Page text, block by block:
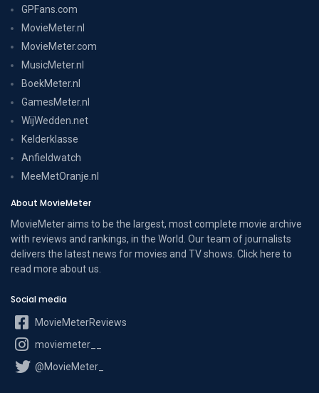
GPFans.com
MovieMeter.nl
MovieMeter.com
MusicMeter.nl
BoekMeter.nl
GamesMeter.nl
WijWedden.net
Kelderklasse
Anfieldwatch
MeeMetOranje.nl
About MovieMeter
MovieMeter aims to be the largest, most complete movie archive
with reviews and rankings, in the World. Our team of journalists
delivers the latest news for movies and TV shows. Click here to
read more about us
Social media
MovieMeterReviews
moviemeter__
@MovieMeter_